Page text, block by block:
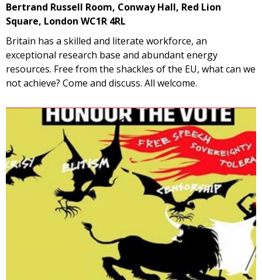
Bertrand Russell Room, Conway Hall, Red Lion
Square, London WC1R 4RL
Britain has a skilled and literate workforce, an
exceptional research base and abundant energy
resources. Free from the shackles of the EU, what can we
not achieve? Come and discuss. All welcome.